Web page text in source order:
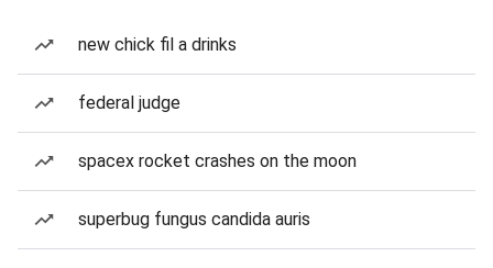
new chick fil a drinks
federal judge
spacex rocket crashes on the moon
superbug fungus candida auris